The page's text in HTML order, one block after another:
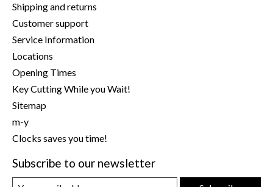
Shipping and returns
Customer support
Service Information
Locations
Opening Times
Key Cutting While you Wait!
Sitemap
m-y
Clocks saves you time!
Subscribe to our newsletter